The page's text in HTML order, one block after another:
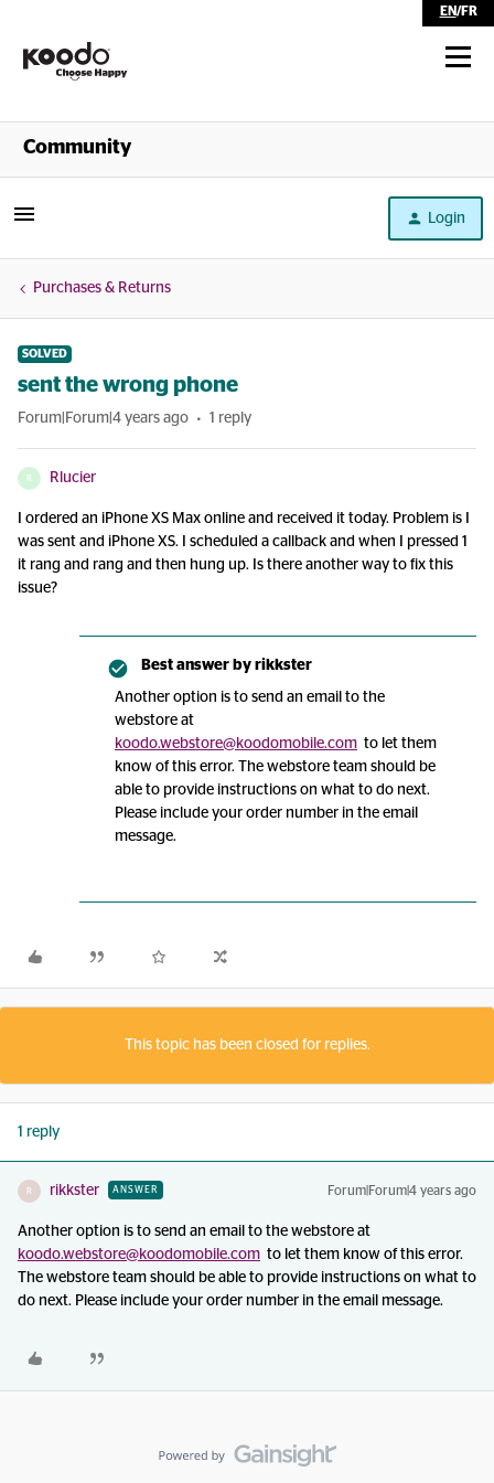
EN/FR
Shop
Community
Login
Purchases & Returns
SOLVED
sent the wrong phone
Forum|Forum|4 years ago 1 reply
R Rlucier
I ordered an iPhone XS Max online and received it today. Problem is I
was sent and iPhone XS. I scheduled a callback and when I pressed 1
it rang and rang and then hung up. Is there another way to fix this
issue?
Best answer by rikkster
Another option is to send an email to the
webstore at
koodo.webstore@koodomobile.com to let them
know of this error. The webstore team should be
able to provide instructions on what to do next.
Please include your order number in the email
message.
This topic has been closed for replies.
1 reply
R rikkster ANSWER Forum|Forum|4 years ago
Another option is to send an email to the webstore at
koodo.webstore@koodomobile.com to let them know of this error.
The webstore team should be able to provide instructions on what to
do next. Please include your order number in the email message.